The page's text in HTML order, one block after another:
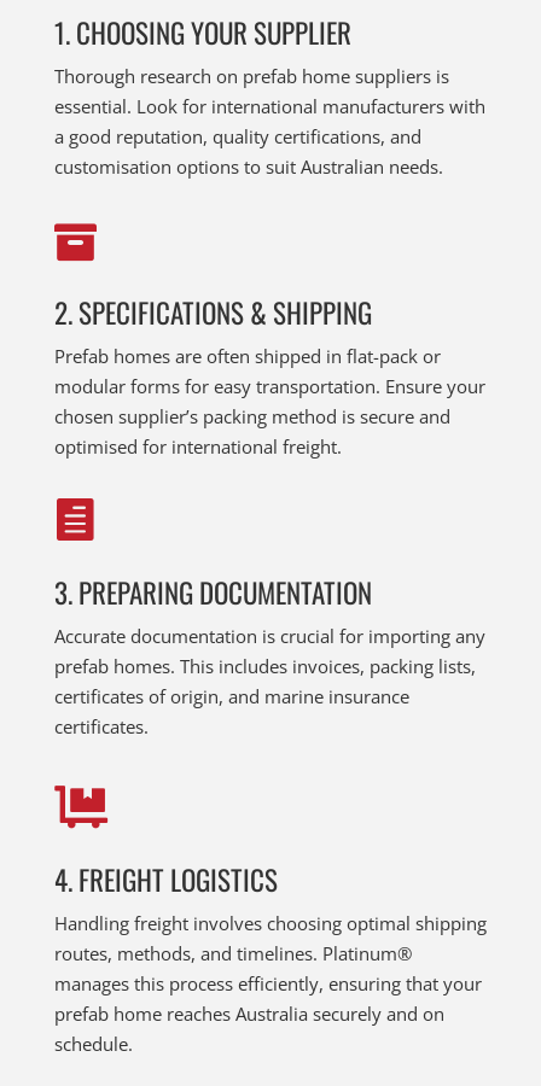
1. CHOOSING YOUR SUPPLIER
Thorough research on prefab home suppliers is
essential. Look for international manufacturers with
a good reputation, quality certifications, and
customisation options to suit Australian needs.

2. SPECIFICATIONS & SHIPPING
Prefab homes are often shipped in flat-pack or
modular forms for easy transportation. Ensure your
chosen supplier’s packing method is secure and
optimised for international freight.

3. PREPARING DOCUMENTATION
Accurate documentation is crucial for importing any
prefab homes. This includes invoices, packing lists,
certificates of origin, and marine insurance
certificates.

4. FREIGHT LOGISTICS
Handling freight involves choosing optimal shipping
routes, methods, and timelines. Platinum®
manages this process efficiently, ensuring that your
prefab home reaches Australia securely and on
schedule.